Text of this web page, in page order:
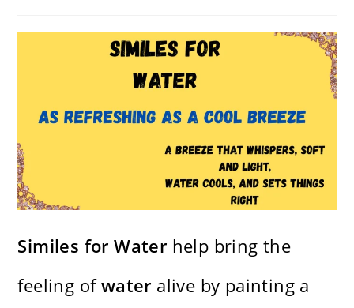
Similes for Water help bring the
feeling ofwater alive by painting a